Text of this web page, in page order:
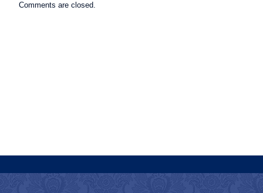
Comments are closed.